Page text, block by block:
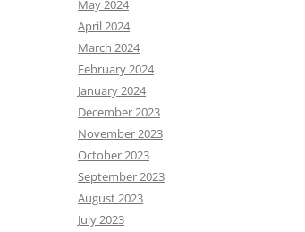
May 2024
April 2024
March 2024
February 2024
January 2024
December 2023
November 2023
October 2023
September 2023
August 2023
July 2023